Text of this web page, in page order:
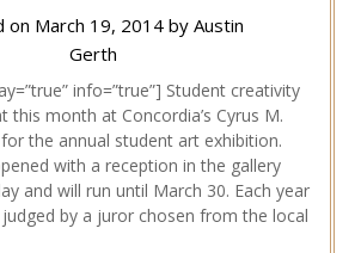
on March 19, 2014by Austin
Gerth
info=”true”] Student creativity
this month at Concordia’s Cyrus M.
for the annual student art exhibition.
with a reception in the gallery
and will run until March 30. Each year
by a juror chosen from the local